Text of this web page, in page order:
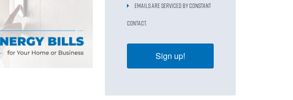
Emails are serviced by Constant
Contact.
Sign up!